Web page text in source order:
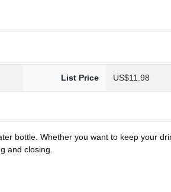
List Price US$11.98
bottle. Whether you want to keep your
and closing.